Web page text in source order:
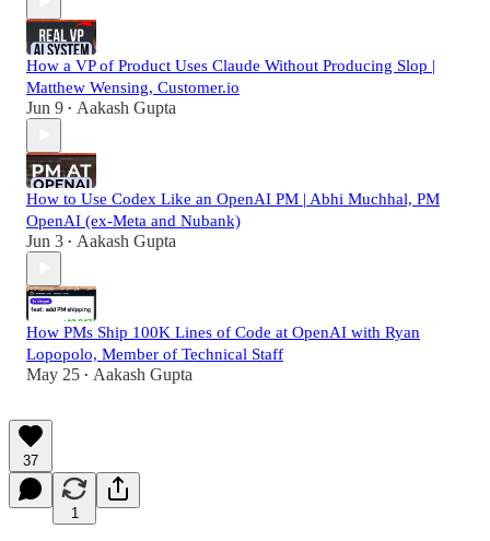
How a VP of Product Uses Claude Without Producing Slop |
Matthew Wensing, Customer.io
Jun 9 • Aakash Gupta
How to Use Codex Like an OpenAI PM | Abhi Muchhal, PM
OpenAI (ex-Meta and Nubank)
Jun 3 • Aakash Gupta
How PMs Ship 100K Lines of Code at OpenAI with Ryan
Lopopolo, Member of Technical Staff
May 25 • Aakash Gupta
37
1